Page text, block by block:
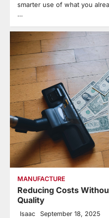
smarter use of what you
…
MANUFACTURE
Reducing Costs
Quality
Isaac September 18, 2025